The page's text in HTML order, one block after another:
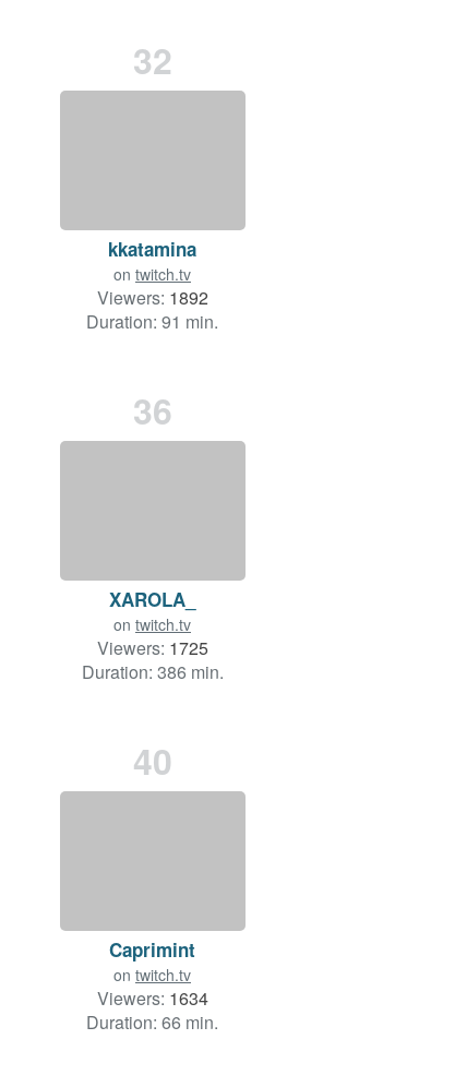
32
kkatamina
on twitch.tv
Viewers: 1892
Duration: 91 min.
36
XAROLA_
on twitch.tv
Viewers: 1725
Duration: 386 min.
40
Caprimint
on twitch.tv
Viewers: 1634
Duration: 66 min.